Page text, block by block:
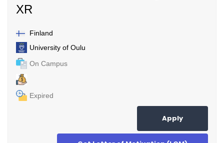
XR
Finland
University of Oulu
On Campus
Expired
Apply